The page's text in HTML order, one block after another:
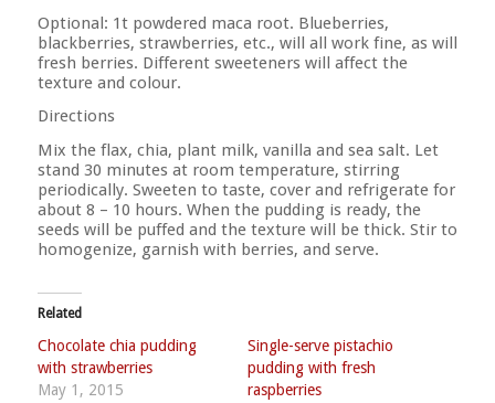
Optional: 1t powdered maca root. Blueberries,
blackberries, strawberries, etc., will all work fine, as will
fresh berries. Different sweeteners will affect the
texture and colour.
Directions
Mix the flax, chia, plant milk, vanilla and sea salt. Let
stand 30 minutes at room temperature, stirring
periodically. Sweeten to taste, cover and refrigerate for
about 8 – 10 hours. When the pudding is ready, the
seeds will be puffed and the texture will be thick. Stir to
homogenize, garnish with berries, and serve.
Related
Chocolate chia pudding
with strawberries
May 1, 2015
Single-serve pistachio
pudding with fresh
raspberries